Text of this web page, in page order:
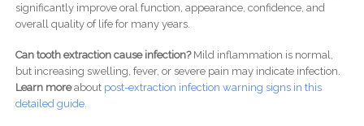
significantly improve oral function, appearance, confidence, and
overall quality of life for many years.
Can tooth extraction cause infection?Mild inflammation is normal,
but increasing swelling, fever, or severe pain may indicate infection.
Learn moreabout post-extraction infection warning signs in this
detailed guide.